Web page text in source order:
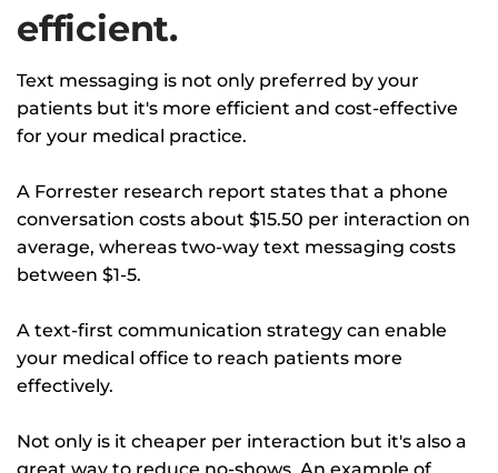
efficient.
Text messaging is not only preferred by your
patients but it's more efficient and cost-effective
for your medical practice.
A Forrester research report states that a phone
conversation costs about $15.50 per interaction on
average, whereas two-way text messaging costs
between $1-5.
A text-first communication strategy can enable
your medical office to reach patients more
effectively.
Not only is it cheaper per interaction but it's also a